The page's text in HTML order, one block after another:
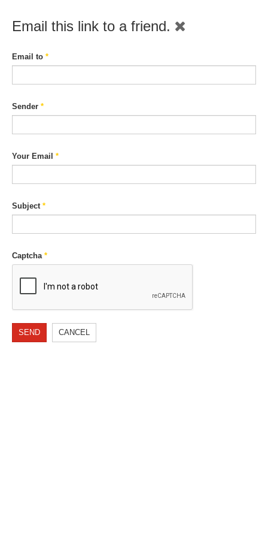
Email this link to a friend.
Email to *
Sender *
Your Email *
Subject*
Captcha*
SEND CANCEL